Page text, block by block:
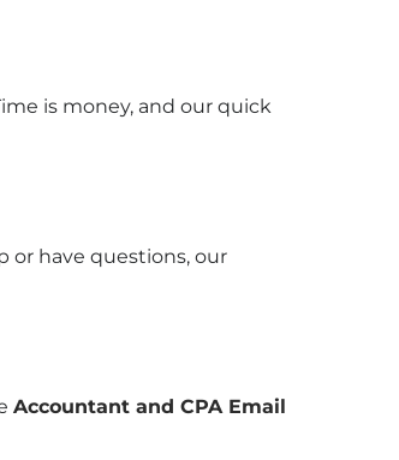
is money, and our quick
or have questions, our
Accountant and CPA Email